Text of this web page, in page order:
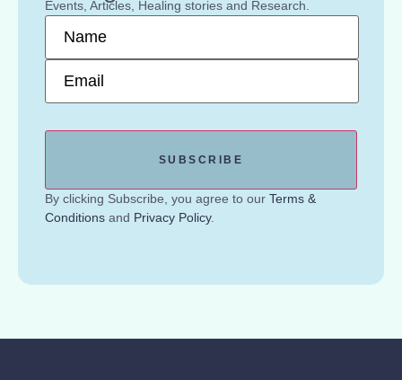
Events, Articles, Healing stories and Research.
Name*
Email*
By clicking Subscribe, you agree to our Terms &
Conditions and Privacy Policy.